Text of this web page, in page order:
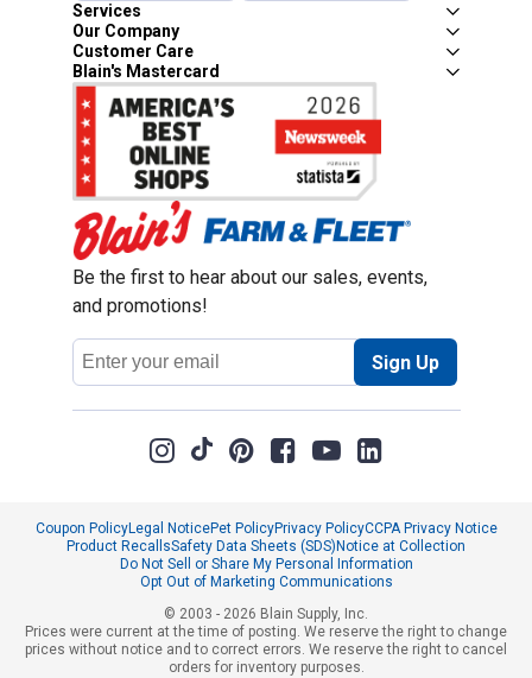
Services
Our Company
Customer Care
Blain's Mastercard
Be the first to hear about our sales, events,
and promotions!
Email
Address
Sign Up
Coupon PolicyLegal NoticePet PolicyPrivacy PolicyCCPA Privacy Notice
Product RecallsSafety Data Sheets (SDS) Notice at Collection
Do Not Sell or Share My Personal Information
Opt Out of Marketing Communications
© 2003 - 2026 Blain Supply, Inc.
Prices were current at the time of posting. We reserve the right to change
prices without notice and to correct errors. We reserve the right to cancel
orders for inventory purposes.